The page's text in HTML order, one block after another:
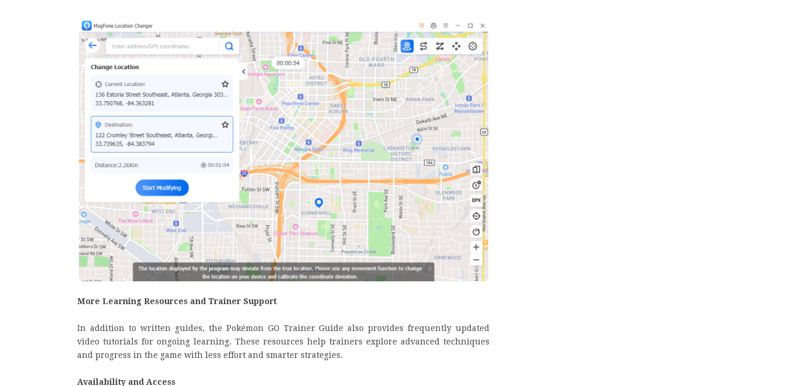
More Learning Resources and Trainer Support
In addition to written guides, the Pokémon GO Trainer Guide also provides frequently updated
video tutorials for ongoing learning. These resources help trainers explore advanced techniques
and progress in the game with less effort and smarter strategies.
Availability and Access